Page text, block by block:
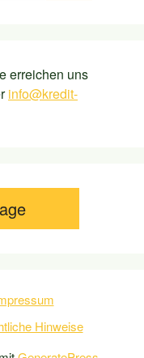
erreichen uns
info@kredit-
Hinweise